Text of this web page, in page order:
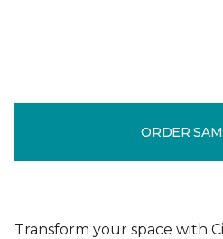
ORDER
Transform your space with